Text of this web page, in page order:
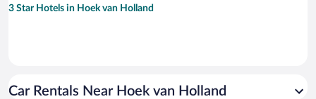
3 Star Hotels in Hoek van Holland
Car Rentals Near Hoek van Holland